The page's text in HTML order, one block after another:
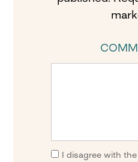
I disagree with